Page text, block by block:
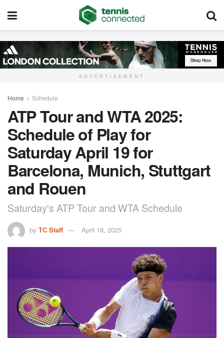
ADVERTISEMENT
Home Schedule
ATP Tour and WTA 2025:
Schedule of Play for
Saturday April 19 for
Barcelona, Munich, Stuttgart
and Rouen
Saturday's ATP Tour and WTA Schedule
by TC Staff April 18, 2025